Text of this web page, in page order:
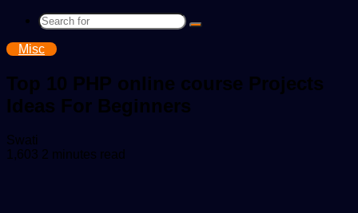
Search
Misc
Top 10 PHP online course Projects
Ideas For Beginners
Swati
an
1,603 2 minutes read